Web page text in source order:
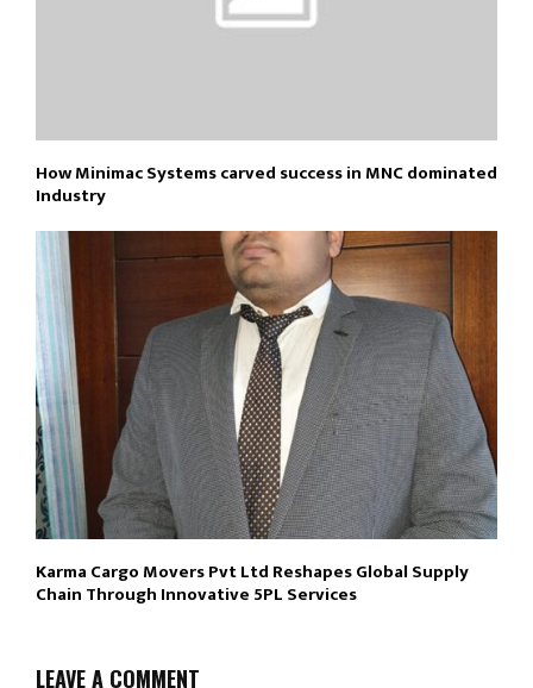
How Minimac Systems carved success in MNC dominated
Industry
Karma Cargo Movers Pvt Ltd Reshapes Global Supply
Chain Through Innovative 5PL Services
LEAVE A COMMENT